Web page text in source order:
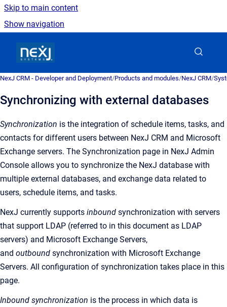
Skip to main content
Show navigation
NexJ CRM - Developer and Deployment/Products and modules/NexJ CRM/
Synchronizing with external databases
Synchronization is the integration of schedule items, tasks, and
contacts for different users between NexJ CRM and Microsoft
Exchange servers. The Synchronization page in NexJ Admin
Console allows you to synchronize the NexJ database with
multiple external databases, and exchange data related to
users, schedule items, and tasks.
NexJ currently supports inbound synchronization with servers
that support LDAP (referred to in this document as LDAP
servers) and Microsoft Exchange Servers,
and outbound synchronization with Microsoft Exchange
Servers. All configuration of synchronization takes place in this
page.
Inbound synchronization is the process in which data is